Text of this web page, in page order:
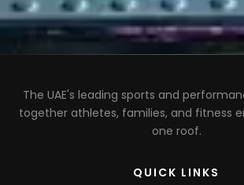
The UAE's leading sports and
together athletes, families, and fitness
one roof.
QUICK LINKS